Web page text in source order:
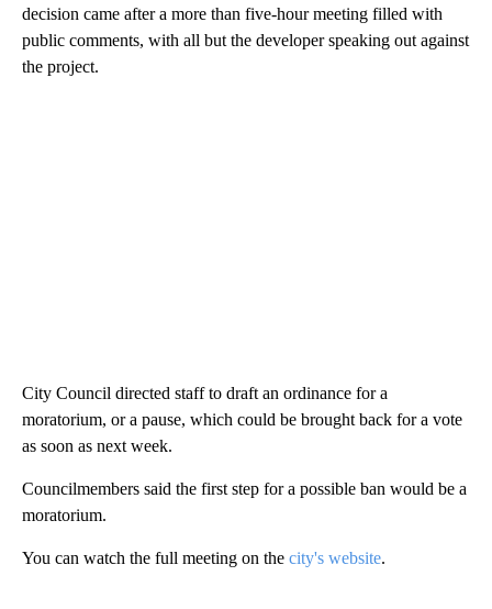
decision came after a more than five-hour meeting filled with
public comments, with all but the developer speaking out against
the project.
City Council directed staff to draft an ordinance for a
moratorium, or a pause, which could be brought back for a vote
as soon as next week.
Councilmembers said the first step for a possible ban would be a
moratorium.
You can watch the full meeting on the city's website.